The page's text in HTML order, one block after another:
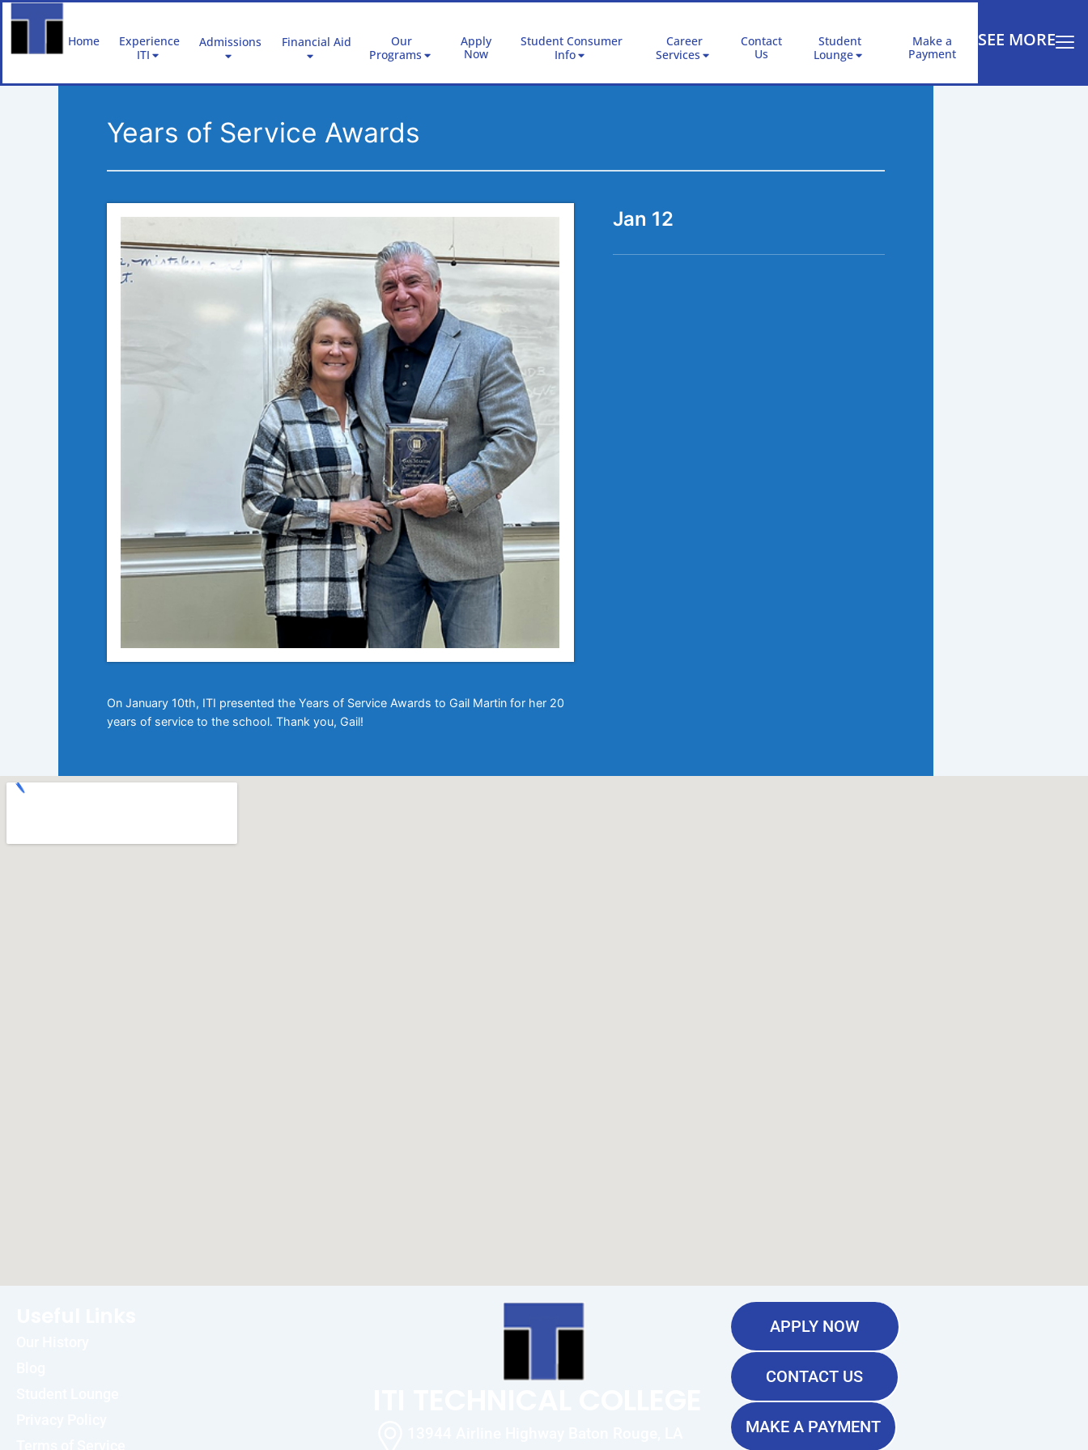
content
Home
Experience
ITI
Admissions Financial Aid
Our
Programs
Apply
Now
Student Consumer
Info
Career
Services
Contact
Us
Student
Lounge
Make a
Payment
SEE MORE
Years of Service Awards
On January 10th, ITI presented the Years of Service Awards to Gail Martin for her 20
years of service to the school. Thank you, Gail!
Jan 12
APPLY NOW
CONTACT US
MAKE A PAYMENT